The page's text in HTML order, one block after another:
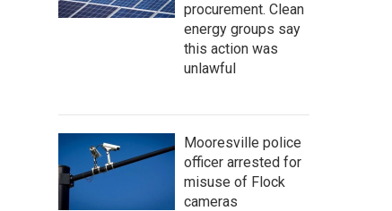
procurement. Clean
energy groups say
this action was
unlawful
Mooresville police
officer arrested for
misuse of Flock
cameras